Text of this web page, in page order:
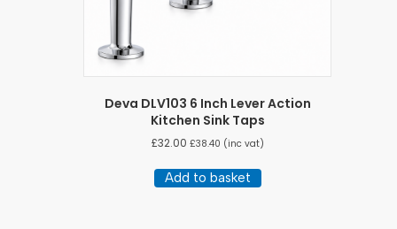
Deva DLV103 6 Inch Lever Action
Kitchen Sink Taps
£32.00 £38.40 (inc vat)
Add to basket